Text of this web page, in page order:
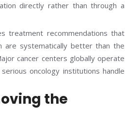
directly rather than through a
treatment recommendations that
are systematically better than the
cancer centers globally operate
oncology institutions handle
the